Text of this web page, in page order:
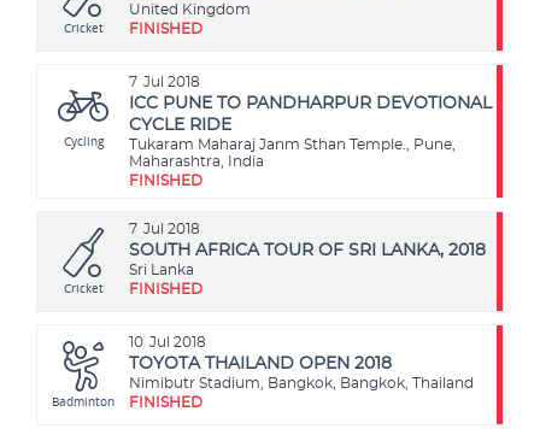
Cricket
United Kingdom
FINISHED
7 Jul 2018
Cycling
ICC PUNE TO PANDHARPUR DEVOTIONAL
CYCLE RIDE
Tukaram Maharaj Janm Sthan Temple., Pune,
Maharashtra, India
FINISHED
7 Jul 2018
Cricket
SOUTH AFRICA TOUR OF SRI LANKA, 2018
Sri Lanka
FINISHED
10 Jul 2018
Badminton
TOYOTA THAILAND OPEN 2018
Nimibutr Stadium, Bangkok, Bangkok, Thailand
FINISHED